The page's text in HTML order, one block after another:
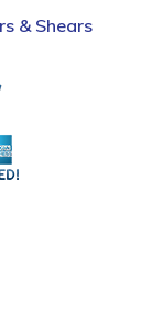
& Shears